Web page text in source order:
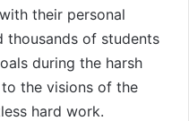
their personal
thousands of students
during the harsh
the visions of the
hard work.